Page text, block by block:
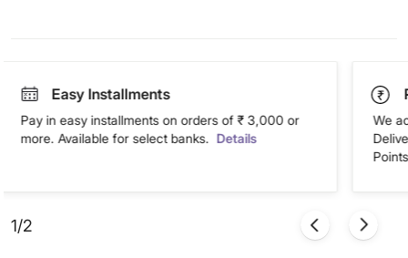
Easy Installments
Pay in easy installments on orders of ₹ 3,000 or
more. Available for select banks. Details
We
1/2